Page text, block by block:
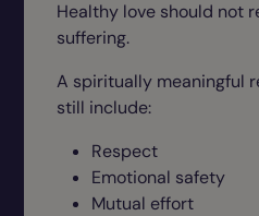
Healthy love should not
suffering.
A spiritually meaningful
still include:
Respect
Emotional safety
Mutual effort